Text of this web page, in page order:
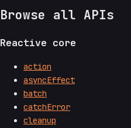
Browse all APIs
Reactive core
action
asyncEffect
batch
catchError
cleanup